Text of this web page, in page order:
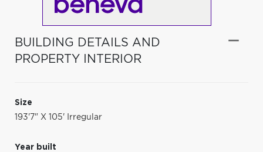
BUILDING DETAILS AND
PROPERTY INTERIOR
Size
193'7" X 105' Irregular
Year built